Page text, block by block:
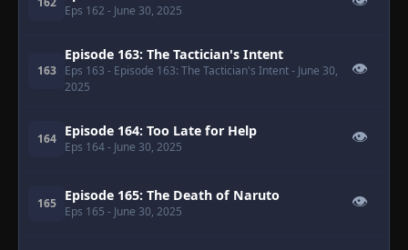
Eps 162 - June 30, 2025
163
Episode 163: The Tactician's Intent
Eps 163 - Episode 163: The Tactician's Intent- June 30,
2025
👁
164 Episode 164: Too Late for Help
Eps 164- June 30, 2025
👁
165 Episode 165: The Death of Naruto
Eps 165 - June 30, 2025
👁